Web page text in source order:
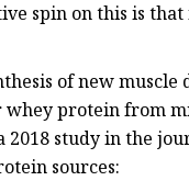
spin on this is
of new
protein from
study in the
sources: